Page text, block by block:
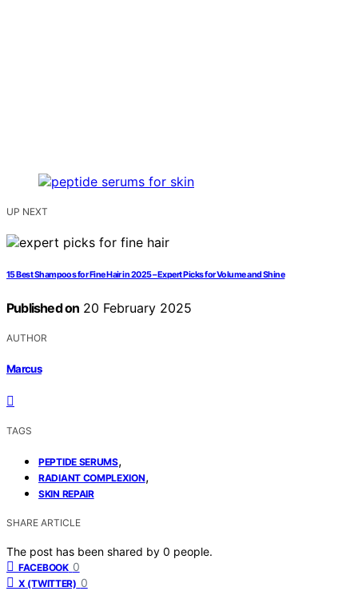
UP NEXT
15 Best Shampoos for Fine Hair in 2025 – Expert Picks for Volume and Shine
Published on 20 February 2025
AUTHOR
Marcus
TAGS
PEPTIDE SERUMS,
RADIANT COMPLEXION,
SKIN REPAIR
SHARE ARTICLE
The post has been shared by 0 people.
FACEBOOK 0
X (TWITTER) 0